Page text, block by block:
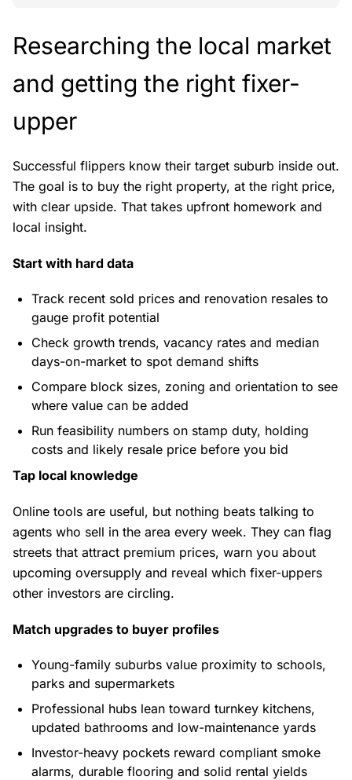
Researching the local market
and getting the right fixer-
upper
Successful flippers know their target suburb inside out.
The goal is to buy the right property, at the right price,
with clear upside. That takes upfront homework and
local insight.
Start with hard data
Track recent sold prices and renovation resales to
gauge profit potential
Check growth trends, vacancy rates and median
days-on-market to spot demand shifts
Compare block sizes, zoning and orientation to see
where value can be added
Run feasibility numbers on stamp duty, holding
costs and likely resale price before you bid
Tap local knowledge
Online tools are useful, but nothing beats talking to
agents who sell in the area every week. They can flag
streets that attract premium prices, warn you about
upcoming oversupply and reveal which fixer-uppers
other investors are circling.
Match upgrades to buyer profiles
Young-family suburbs value proximity to schools,
parks and supermarkets
Professional hubs lean toward turnkey kitchens,
updated bathrooms and low-maintenance yards
Investor-heavy pockets reward compliant smoke
alarms, durable flooring and solid rental yields